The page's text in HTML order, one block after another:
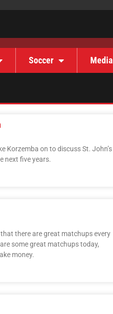
Soccer Media
Korzemba on to discuss St. John’s
next five years.
there are great matchups every
some great matchups today,
money.